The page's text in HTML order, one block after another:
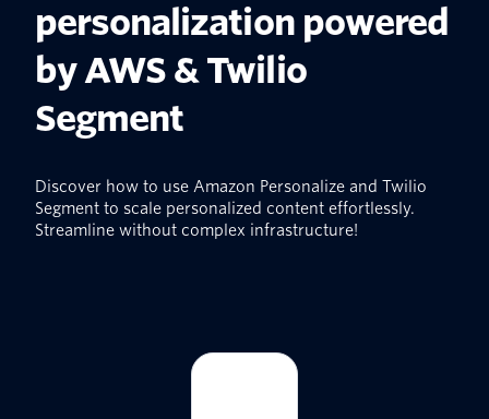
personalization powered
by AWS & Twilio
Segment
Discover how to use Amazon Personalize and Twilio
Segment to scale personalized content effortlessly.
Streamline without complex infrastructure!